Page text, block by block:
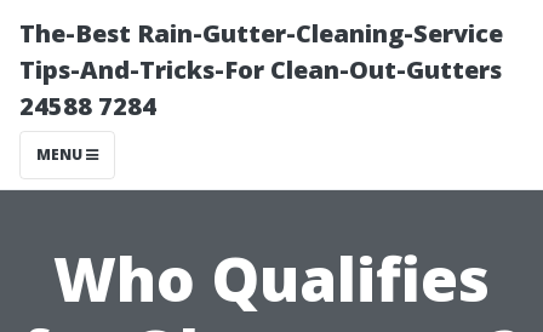
The-Best Rain-Gutter-Cleaning-Service
Tips-And-Tricks-For Clean-Out-Gutters
24588 7284
MENU
Who Qualifies